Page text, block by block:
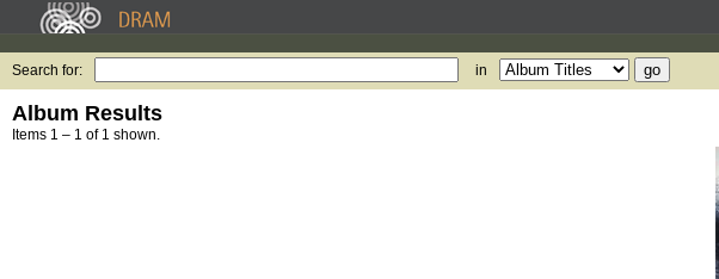
Search for: in
Album Results
Items 1 – 1 of 1 shown.